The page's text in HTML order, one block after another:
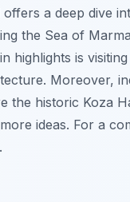
a deep dive
the Sea of
highlights is
Moreover,
the historic Koza
ideas. For a
.